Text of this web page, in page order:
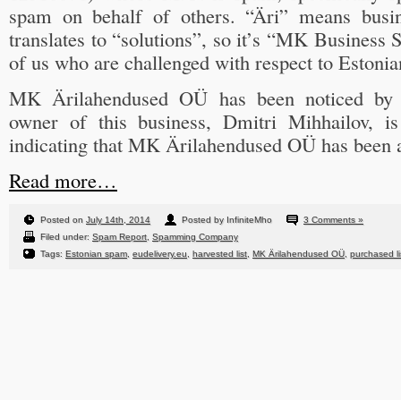
spam on behalf of others. “Äri” means
translates to “solutions”, so it’s “MK Business
of us who are challenged with respect to
MK Ärilahendused OÜ has been noticed
owner of this business, Dmitri Mihhailov,
indicating that MK Ärilahendused OÜ has been
Read more…
Posted on July 14th, 2014 Posted by InfiniteMho
3 Comments »
Filed under: Spam Report Spamming Company
Tags: Estonian spam, eudelivery.eu harvested list MK Ärilahendused OÜ purchased